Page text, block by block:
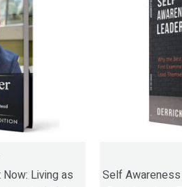
Now: Living as
Self